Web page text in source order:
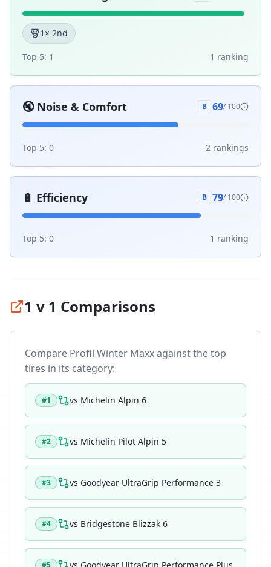
1 × 2nd
Top 5: 1 1 ranking
🔇 Noise & Comfort B 69/ 100
Top 5: 0 2 rankings
🔋 Efficiency B 79/ 100
Top 5: 0 1 ranking
1 v 1 Comparisons
Compare Profil Winter Maxxagainst the top
tires in its category:
#1 vs Michelin Alpin 6
#2 vs Michelin Pilot Alpin 5
#3 vs Goodyear UltraGrip Performance 3
#4 vs Bridgestone Blizzak 6
#5